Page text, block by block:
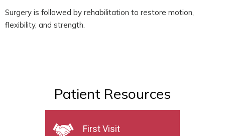
Surgery is followed by rehabilitation to restore motion,
flexibility, and strength.
Patient Resources
First Visit